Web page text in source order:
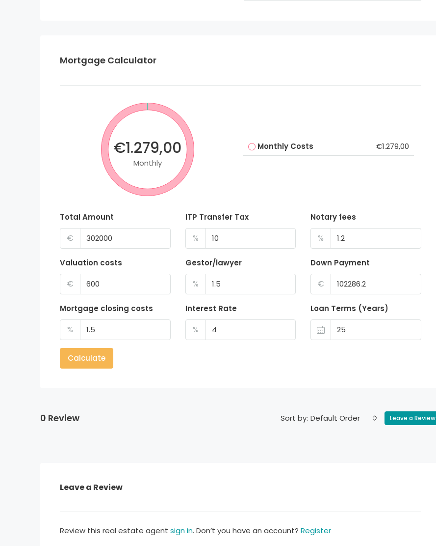
Mortgage Calculator
€1.279,00
Monthly
Monthly Costs €1.279,00
Total Amount
€
ITP Transfer Tax
%
Notary fees
%
Valuation costs
€
Gestor/lawyer
%
Down Payment
€
Mortgage closing costs
%
Interest Rate
%
Loan Terms (Years)
Calculate
0 Review Sort by: Default Order Leave a Review
Leave a Review
Review this real estate agent sign in. Don’t you have an account? Register